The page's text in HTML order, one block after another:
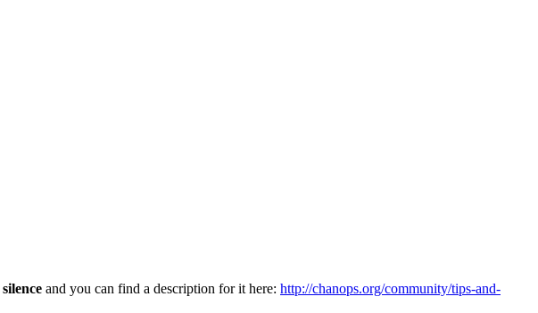
silence and you can find a description for it here: http://chanops.org/community/tips-and-